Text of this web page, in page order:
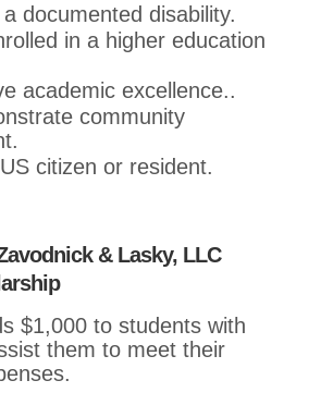
documented disability.
in a higher education
academic excellence..
community
citizen or resident.
& Lasky, LLC
$1,000 to students with
them to meet their